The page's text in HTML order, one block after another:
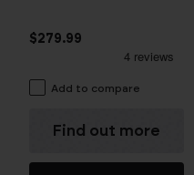
$279.99
Add to compare
Find out more